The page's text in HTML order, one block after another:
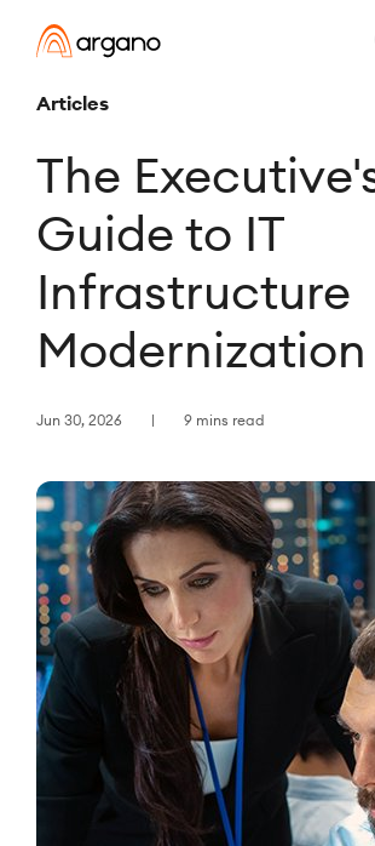
Articles
The
Guide to IT
Infrastructure
Modernization
Jun 30, 2026 9 mins read